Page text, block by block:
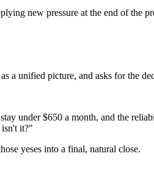
new pressure at the end of the
a unified picture, and asks for the
under $650 a month, and the
isn't it?"
yeses into a final, natural close.